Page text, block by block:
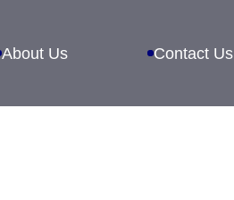
About Us Contact Us